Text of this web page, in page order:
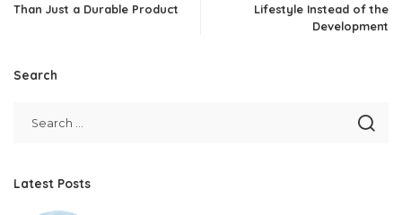
Than Just a Durable Product
Lifestyle Instead of the
Development
Search
Latest Posts